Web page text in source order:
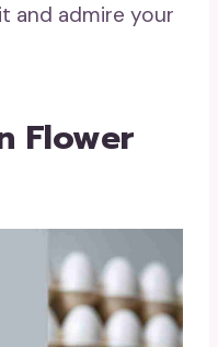
and admire your
Flower